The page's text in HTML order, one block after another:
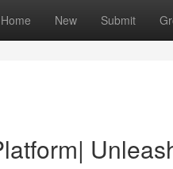
Home New Submit